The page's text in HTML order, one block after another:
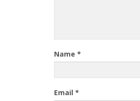
Name *
Email *